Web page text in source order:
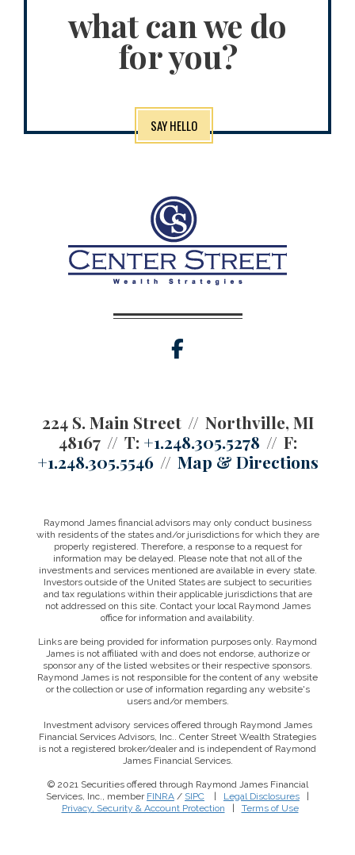
what can we do
for you?
SAY HELLO
224 S. Main Street
Northville, MI
48167
T: +1.248.305.5278
F:
+1.248.305.5546
Map & Directions
Raymond James financial advisors may only conduct business
with residents of the states and/or jurisdictions for which they are
properly registered. Therefore, a response to a request for
information may be delayed. Please note that not all of the
investments and services mentioned are available in every state.
Investors outside of the United States are subject to securities
and tax regulations within their applicable jurisdictions that are
not addressed on this site. Contact your local Raymond James
office for information and availability.
Links are being provided for information purposes only. Raymond
James is not affiliated with and does not endorse, authorize or
sponsor any of the listed websites or their respective sponsors.
Raymond James is not responsible for the content of any website
or the collection or use of information regarding any website's
users and/or members.
Investment advisory services offered through Raymond James
Financial Services Advisors, Inc.. Center Street Wealth Strategies
is not a registered broker/dealer and is independent of Raymond
James Financial Services.
© 2021 Securities offered through Raymond James Financial
Services, Inc., member FINRA / SIPC Legal Disclosures
Privacy, Security & Account Protection
Terms of Use
This website uses cookies to ensure you get the best